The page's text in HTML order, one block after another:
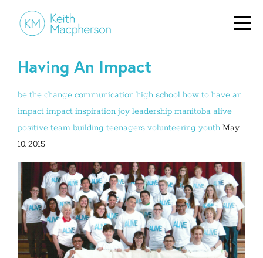
Having An Impact
be the change communication high school how to have an
impact impact inspiration joy leadership manitoba alive
positive team building teenagers volunteering youth May
10, 2015